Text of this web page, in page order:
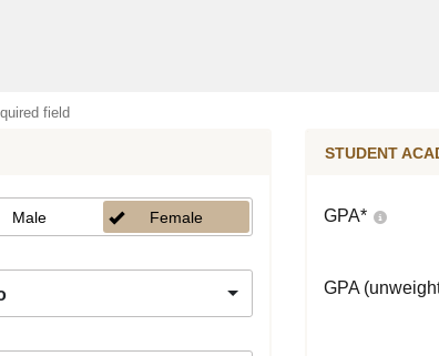
field
Male Female
STUDENT
GPA*
GPA